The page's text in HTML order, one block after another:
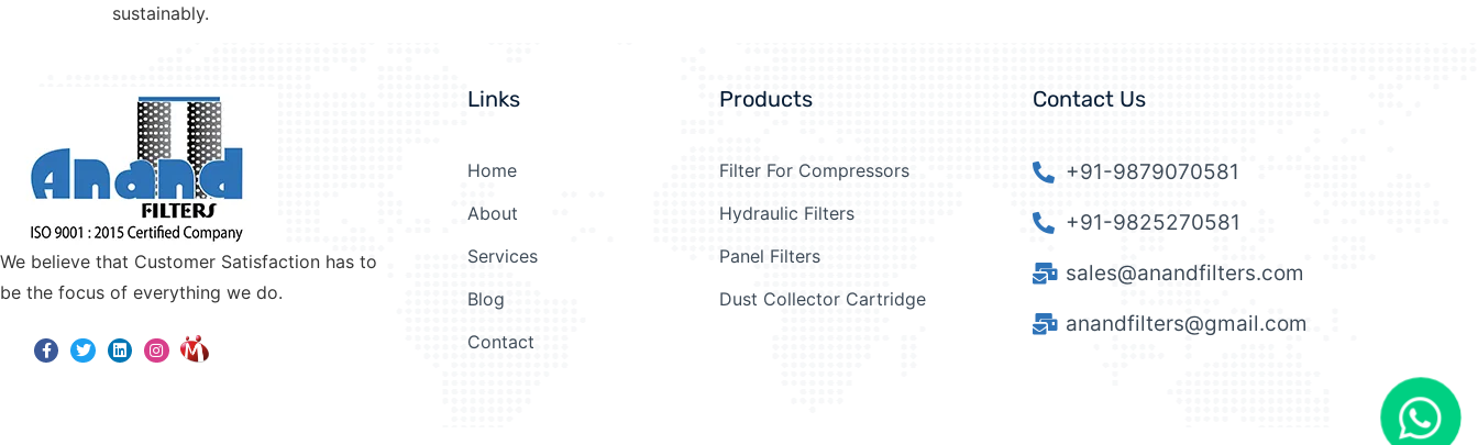
sustainably.
We believe that Customer Satisfaction has to
be the focus of everything we do.
Links
Home
About
Services
Blog
Contact
Products
Filter For Compressors
Hydraulic Filters
Panel Filters
Dust Collector Cartridge
Contact Us
+91-9879070581
+91-9825270581
sales@anandfilters.com
anandfilters@gmail.com